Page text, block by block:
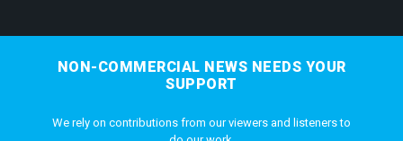
NON-COMMERCIAL NEWS NEEDS YOUR
SUPPORT
We rely on contributions from our viewers and listeners to